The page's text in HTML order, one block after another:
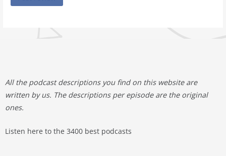
All the podcast descriptions you find on this website are
written by us. The descriptions per episode are the original
ones.
Listen here to the 3400 best podcasts